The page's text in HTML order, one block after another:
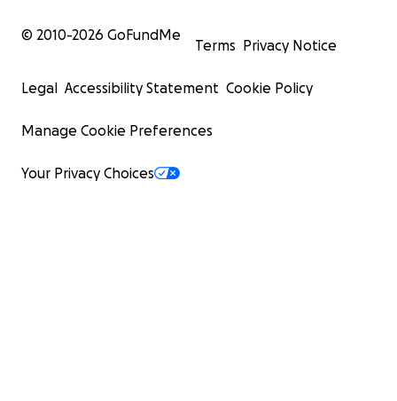
© 2010-2026 GoFundMe
Terms Privacy Notice
Legal Accessibility Statement Cookie Policy
Manage Cookie Preferences
Your Privacy Choices